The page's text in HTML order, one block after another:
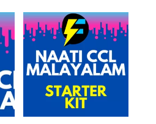
is:
$300.00.
was:
$250.00.
is: